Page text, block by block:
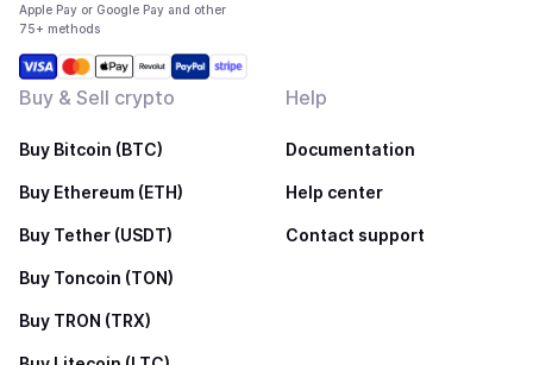
Apple Pay or Google Pay and other
75+ methods
Buy & Sell crypto
Buy Bitcoin (BTC)
Buy Ethereum (ETH)
Buy Tether (USDT)
Buy Toncoin (TON)
Buy TRON (TRX)
Help
Documentation
Help center
Contact support